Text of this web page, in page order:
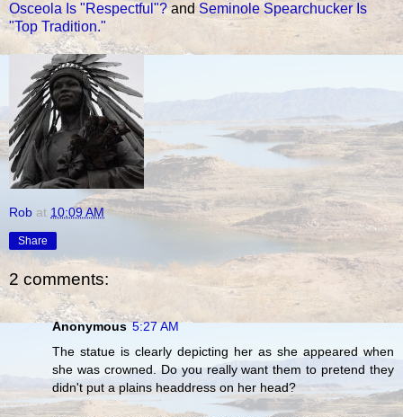
Osceola Is "Respectful"?and Seminole Spearchucker Is
"Top Tradition."
Rob at 10:09 AM
Share
2 comments:
Anonymous 5:27 AM
The statue is clearly depicting her as she appeared when
she was crowned. Do you really want them to pretend they
didn't put a plains headdress on her head?